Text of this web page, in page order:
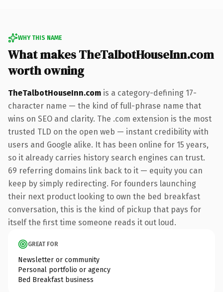
WHY THIS NAME
What makes TheTalbotHouseInn.com
worth owning
TheTalbotHouseInn.com is a category-defining 17-
character name — the kind of full-phrase name that
wins on SEO and clarity. The .com extension is the most
trusted TLD on the open web — instant credibility with
users and Google alike. It has been online for 15 years,
so it already carries history search engines can trust.
69 referring domains link back to it — equity you can
keep by simply redirecting. For founders launching
their next product looking to own the bed breakfast
conversation, this is the kind of pickup that pays for
itself the first time someone reads it out loud.
GREAT FOR
Newsletter or community
Personal portfolio or agency
Bed Breakfast business